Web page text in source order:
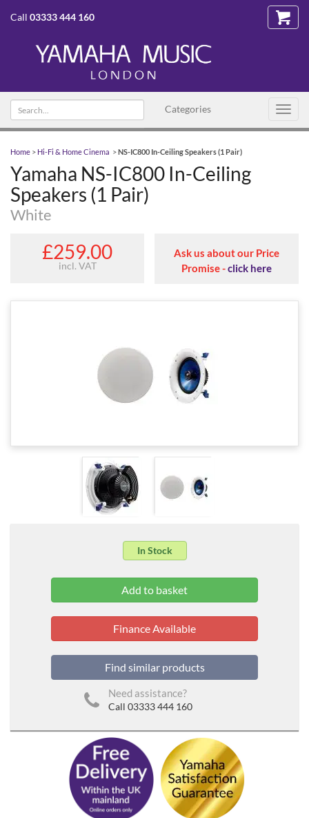
Call 03333 444 160
Categories
Search text
Home > Hi-Fi & Home Cinema >NS-IC800 In-Ceiling Speakers (1 Pair)
Yamaha NS-IC800 In-Ceiling
Speakers (1 Pair)
White
£259.00
incl. VAT
Ask us about our Price
Promise -click here
In Stock
Finance Available
Find similar products
Need assistance?
Call 03333 444 160